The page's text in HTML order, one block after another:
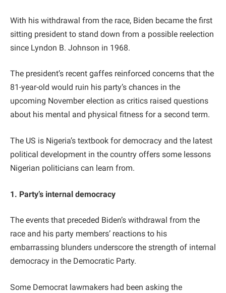
With his withdrawal from the race, Biden became the first
sitting president to stand down from a possible reelection
since Lyndon B. Johnson in 1968.
The president’s recent gaffes reinforced concerns that the
81-year-old would ruin his party’s chances in the
upcoming November election as critics raised questions
about his mental and physical fitness for a second term.
The US is Nigeria’s textbook for democracy and the latest
political development in the country offers some lessons
Nigerian politicians can learn from.
1. Party’s internal democracy
The events that preceded Biden’s withdrawal from the
race and his party members’ reactions to his
embarrassing blunders underscore the strength of internal
democracy in the Democratic Party.
Some Democrat lawmakers had been asking the